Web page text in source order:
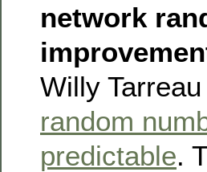
network
Willy
random
predictable.